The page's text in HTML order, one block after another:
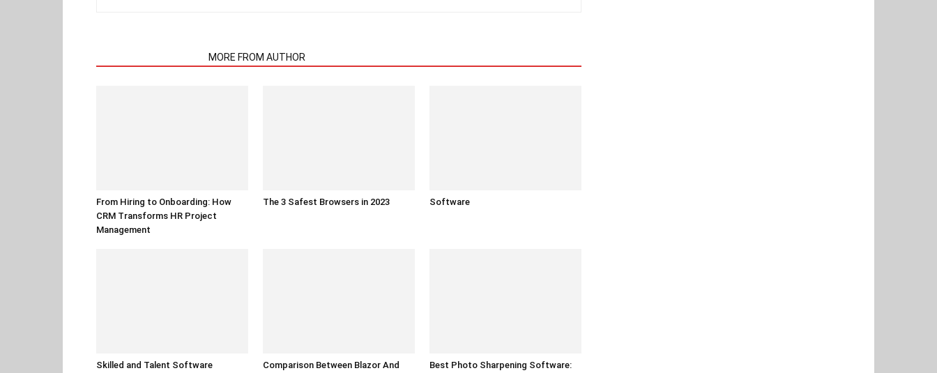
MORE FROM AUTHOR
From Hiring to Onboarding: How
CRM Transforms HR Project
Management
The 3 Safest Browsers in 2023 Software
Skilled and Talent Software
Comparison Between Blazor And
Best Photo Sharpening Software: